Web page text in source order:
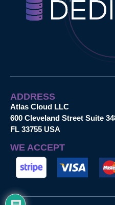
ADDRESS
Atlas Cloud LLC
600 Cleveland Street Suite
FL 33755 USA
WE ACCEPT